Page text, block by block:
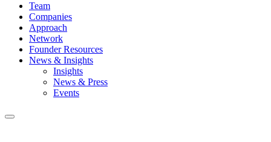
Team
Companies
Approach
Network
Founder Resources
News & Insights
Insights
News & Press
Events